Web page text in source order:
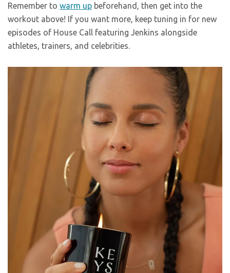
Remember to warm up beforehand, then get into the
workout above! If you want more, keep tuning in for new
episodes of House Call featuring Jenkins alongside
athletes, trainers, and celebrities.